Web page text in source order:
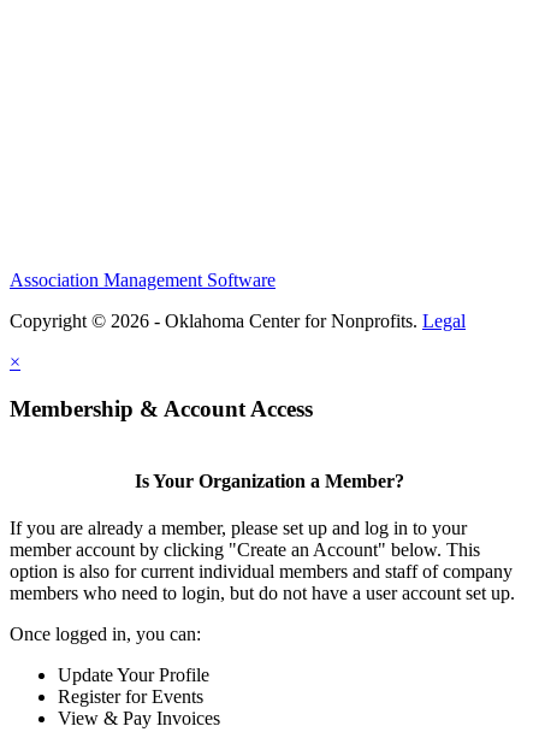
Association Management Software
Copyright © 2026 - Oklahoma Center for Nonprofits. Legal
×
Membership & Account Access
Is Your Organization a Member?
If you are already a member, please set up and log in to your
member account by clicking "Create an Account" below. This
option is also for current individual members and staff of company
members who need to login, but do not have a user account set up.
Once logged in, you can:
Update Your Profile
Register for Events
View & Pay Invoices